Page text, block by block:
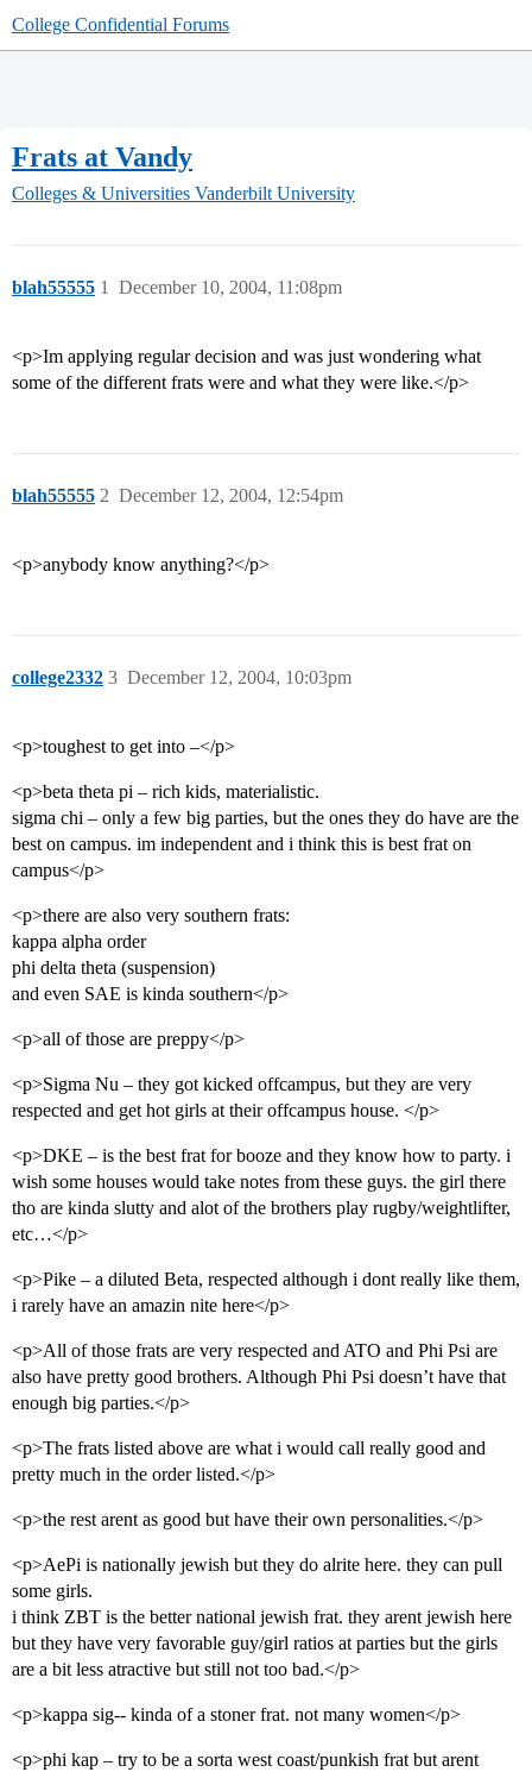
College Confidential Forums
Frats at Vandy
Colleges & Universities Vanderbilt University
blah55555 December 10, 2004, 11:08pm
1
<p>Im applying regular decision and was just wondering what
some of the different frats were and what they were like.</p>
blah55555 December 12, 2004, 12:54pm
2
<p>anybody know anything?</p>
college2332 December 12, 2004, 10:03pm
3
<p>toughest to get into –</p>
<p>beta theta pi – rich kids, materialistic.
sigma chi – only a few big parties, but the ones they do have are the
best on campus. im independent and i think this is best frat on
campus</p>
<p>there are also very southern frats:
kappa alpha order
phi delta theta (suspension)
and even SAE is kinda southern</p>
<p>all of those are preppy</p>
<p>Sigma Nu – they got kicked offcampus, but they are very
respected and get hot girls at their offcampus house. </p>
<p>DKE – is the best frat for booze and they know how to party. i
wish some houses would take notes from these guys. the girl there
tho are kinda slutty and alot of the brothers play rugby/weightlifter,
etc…</p>
<p>Pike – a diluted Beta, respected although i dont really like them,
i rarely have an amazin nite here</p>
<p>All of those frats are very respected and ATO and Phi Psi are
also have pretty good brothers. Although Phi Psi doesn’t have that
enough big parties.</p>
<p>The frats listed above are what i would call really good and
pretty much in the order listed.</p>
<p>the rest arent as good but have their own personalities.</p>
<p>AePi is nationally jewish but they do alrite here. they can pull
some girls.
i think ZBT is the better national jewish frat. they arent jewish here
but they have very favorable guy/girl ratios at parties but the girls
are a bit less atractive but still not too bad.</p>
<p>kappa sig-- kinda of a stoner frat. not many women</p>
<p>phi kap – try to be a sorta west coast/punkish frat but arent